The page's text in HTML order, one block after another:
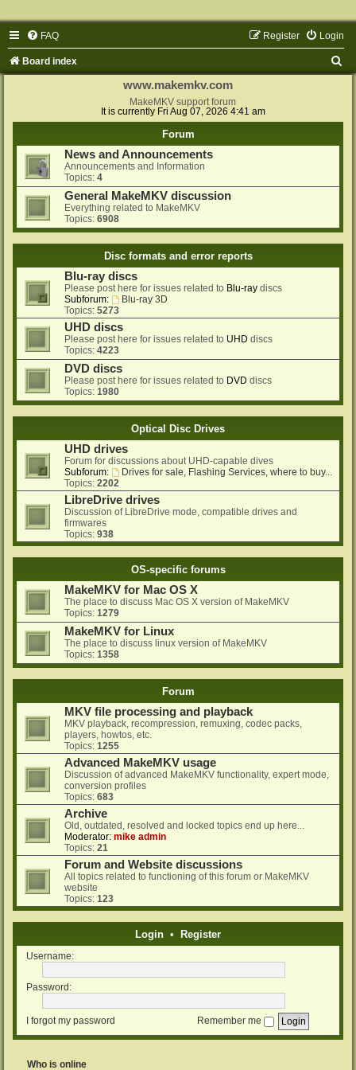
FAQ Login
Register
Board index
www.makemkv.com
MakeMKV support forum
It is currently Fri Aug 07, 2026 4:41 am
Forum
News and Announcements
Announcements and Information
Topics: 4
General MakeMKV discussion
Everything related to MakeMKV
Topics: 6908
Disc formats and error reports
Blu-ray discs
Please post here for issues related to Blu-ray discs
Subforum:
Blu-ray 3D
Topics: 5273
UHD discs
Please post here for issues related to UHD discs
Topics: 4223
DVD discs
Please post here for issues related to DVD discs
Topics: 1980
Optical Disc Drives
UHD drives
Forum for discussions about UHD-capable dives
Subforum:
Drives for sale, Flashing Services, where to buy...
Topics: 2202
LibreDrive drives
Discussion of LibreDrive mode, compatible drives and
firmwares
Topics: 938
OS-specific forums
MakeMKV for Mac OS X
The place to discuss Mac OS X version of MakeMKV
Topics: 1279
MakeMKV for Linux
The place to discuss linux version of MakeMKV
Topics: 1358
Forum
MKV file processing and playback
MKV playback, recompression, remuxing, codec packs,
players, howtos, etc.
Topics: 1255
Advanced MakeMKV usage
Discussion of advanced MakeMKV functionality, expert mode,
conversion profiles
Topics: 683
Archive
Old, outdated, resolved and locked topics end up here...
Moderator: mike admin
Topics: 21
Forum and Website discussions
All topics related to functioning of this forum or MakeMKV
website
Topics: 123
Login • Register
Username:
Password:
I forgot my password Remember me
Who is online